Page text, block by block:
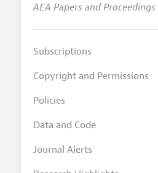
AEA Papers and Proceedings
Subscriptions
Copyright and Permissions
Policies
Data and Code
Journal Alerts